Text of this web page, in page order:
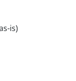
is)